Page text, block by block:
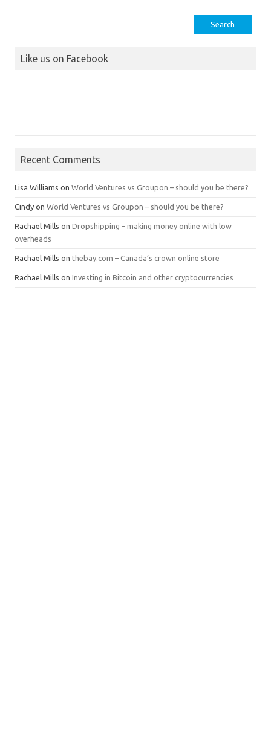
for:
Like us on Facebook
Recent Comments
Lisa Williams on World Ventures vs Groupon – should you be there?
Cindy on World Ventures vs Groupon – should you be there?
Rachael Mills on Dropshipping – making money online with low
overheads
Rachael Mills on thebay.com – Canada’s crown online store
Rachael Mills on Investing in Bitcoin and other cryptocurrencies